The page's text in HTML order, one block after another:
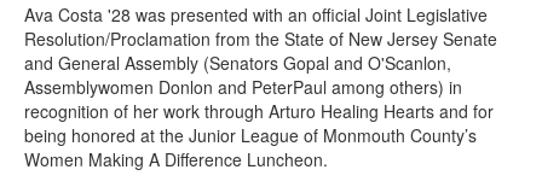
Ava Costa '28 was presented with an official Joint Legislative
Resolution/Proclamation from the State of New Jersey Senate
and General Assembly (Senators Gopal and O'Scanlon,
Assemblywomen Donlon and PeterPaul among others) in
recognition of her work through Arturo Healing Hearts and for
being honored at the Junior League of Monmouth County’s
Women Making A Difference Luncheon.